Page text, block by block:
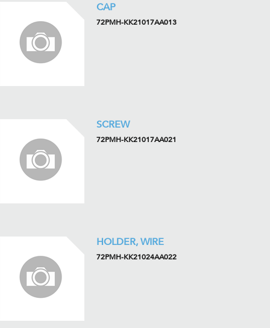
CAP
72PMH-KK21017AA013
SCREW
72PMH-KK21017AA021
HOLDER, WIRE
72PMH-KK21024AA022